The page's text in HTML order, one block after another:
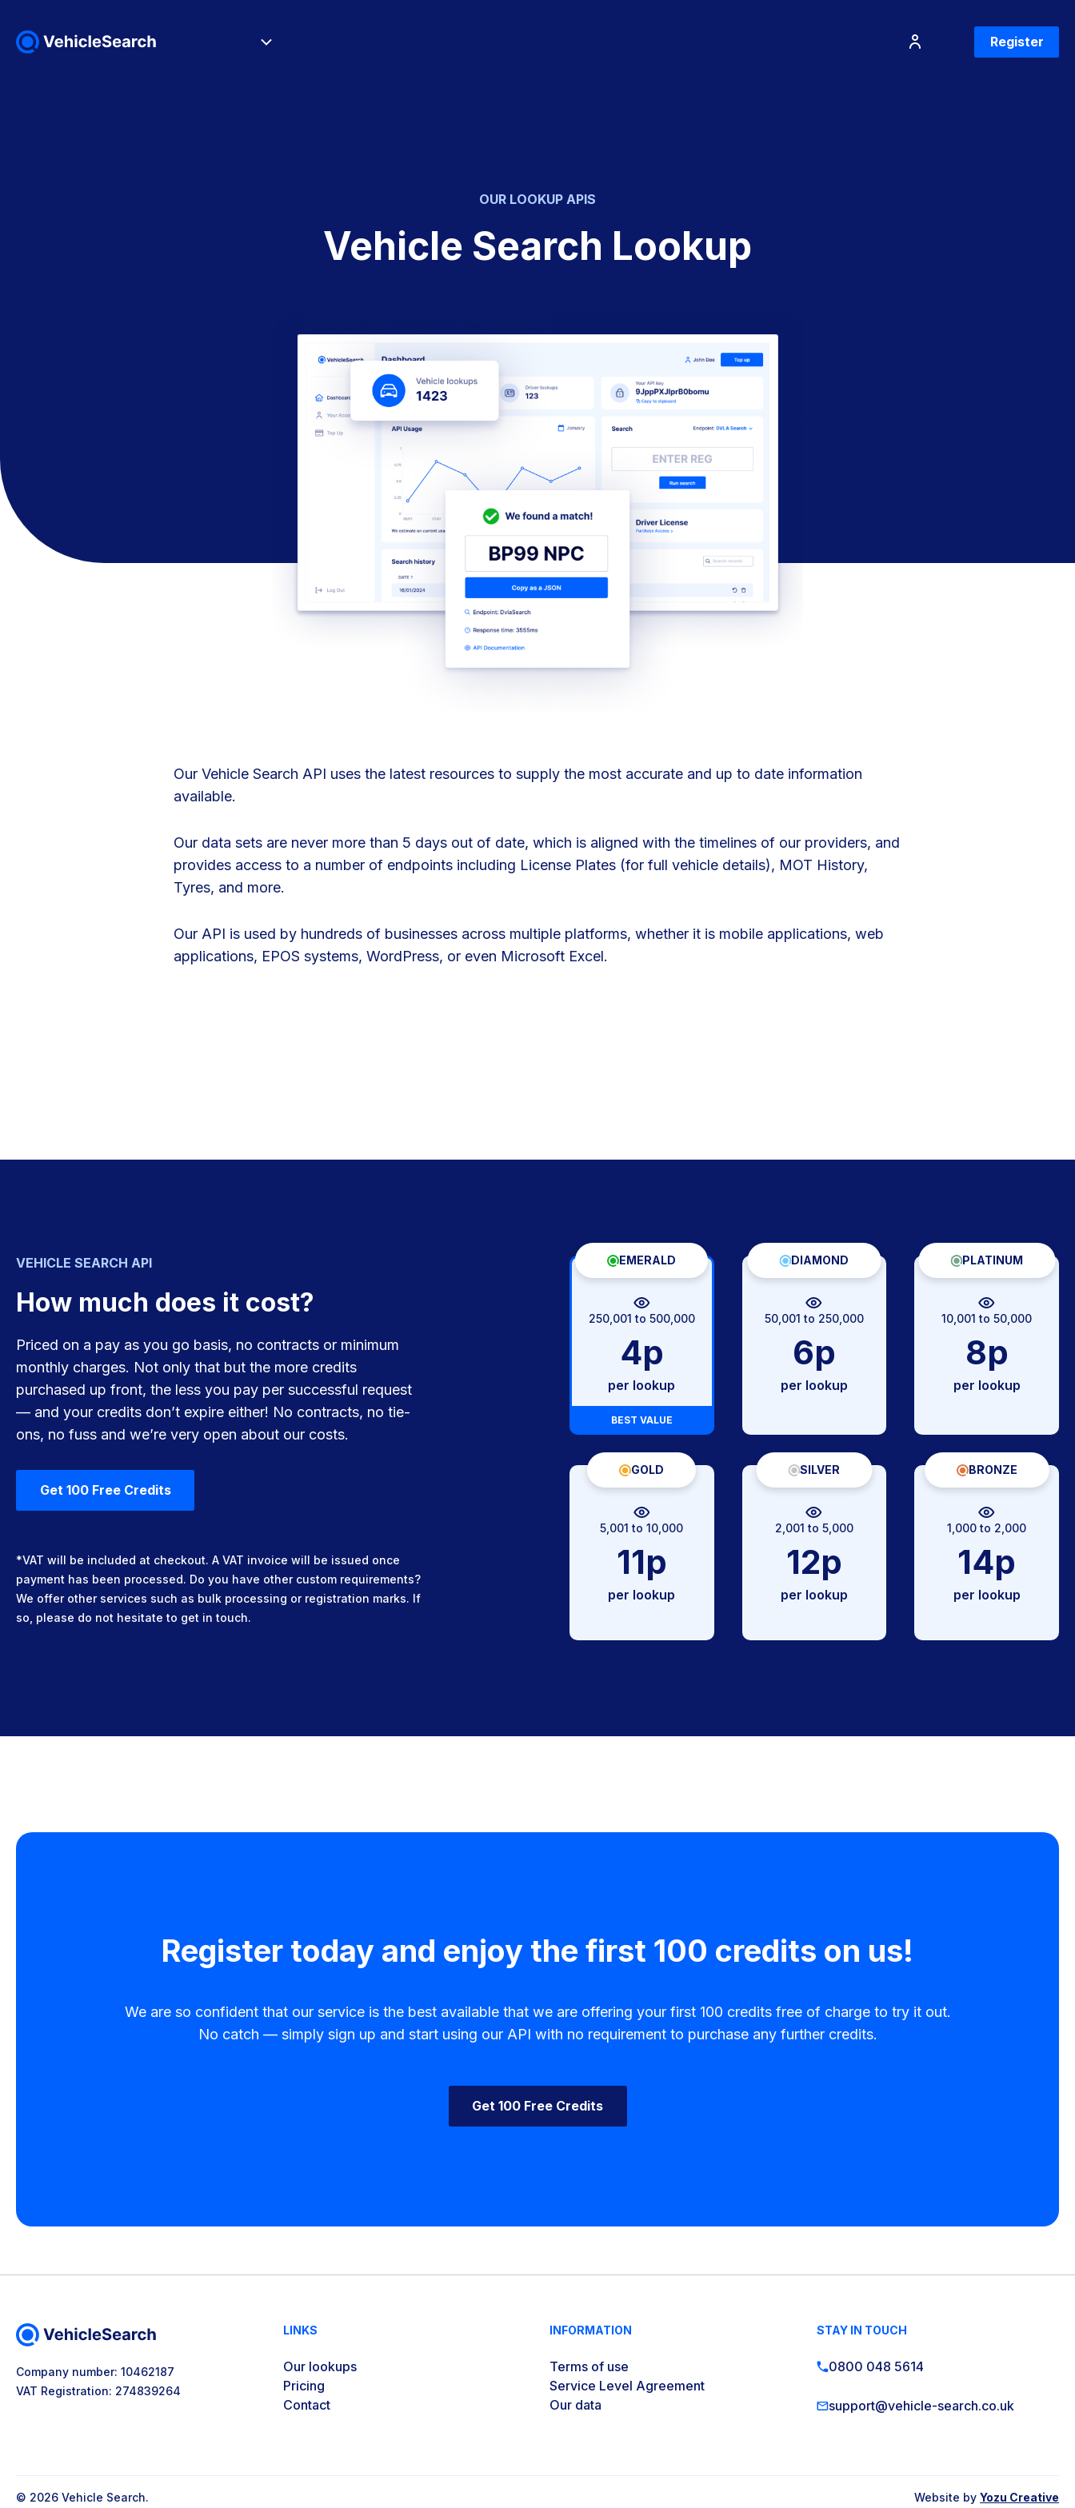
Register
OUR LOOKUP APIS
Vehicle Search Lookup
Our Vehicle Search API uses the latest resources to supply the most accurate and up to date information
available.
Our data sets are never more than 5 days out of date, which is aligned with the timelines of our providers, and
provides access to a number of endpoints including License Plates (for full vehicle details), MOT History,
Tyres, and more.
Our API is used by hundreds of businesses across multiple platforms, whether it is mobile applications, web
applications, EPOS systems, WordPress, or even Microsoft Excel.
VEHICLE SEARCH API
How much does it cost?
Priced on a pay as you go basis, no contracts or minimum
monthly charges. Not only that but the more credits
purchased up front, the less you pay per successful request
— and your credits don’t expire either! No contracts, no tie-
ons, no fuss and we’re very open about our costs.
Get 100 Free Credits
*VAT will be included at checkout. A VAT invoice will be issued once
payment has been processed. Do you have other custom requirements?
We offer other services such as bulk processing or registration marks. If
so, please do not hesitate to get in touch.
EMERALD
250,001 to 500,000
4p
per lookup
BEST VALUE
DIAMOND
50,001 to 250,000
6p
per lookup
PLATINUM
10,001 to 50,000
8p
per lookup
GOLD
5,001 to 10,000
11p
per lookup
SILVER
2,001 to 5,000
12p
per lookup
BRONZE
1,000 to 2,000
14p
per lookup
Register today and enjoy the first 100 credits on us!
We are so confident that our service is the best available that we are offering your first 100 credits free of charge to try it out.
No catch — simply sign up and start using our API with no requirement to purchase any further credits.
Get 100 Free Credits
Company number: 10462187
VAT Registration: 274839264
LINKS
Our lookups
Pricing
Contact
INFORMATION
Terms of use
Service Level Agreement
Our data
STAY IN TOUCH
0800 048 5614
support@vehicle-search.co.uk
© 2026 Vehicle Search. Website by Yozu Creative